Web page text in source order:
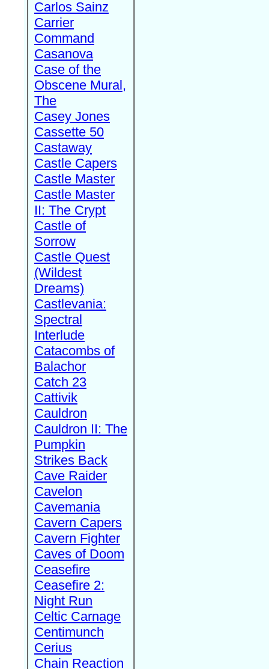
Carlos Sainz
Carrier
Command
Casanova
Case of the
Obscene Mural,
The
Casey Jones
Cassette 50
Castaway
Castle Capers
Castle Master
Castle Master
II: The Crypt
Castle of
Sorrow
Castle Quest
(Wildest
Dreams)
Castlevania:
Spectral
Interlude
Catacombs of
Balachor
Catch 23
Cattivik
Cauldron
Cauldron II: The
Pumpkin
Strikes Back
Cave Raider
Cavelon
Cavemania
Cavern Capers
Cavern Fighter
Caves of Doom
Ceasefire
Ceasefire 2:
Night Run
Celtic Carnage
Centimunch
Cerius
Chain Reaction